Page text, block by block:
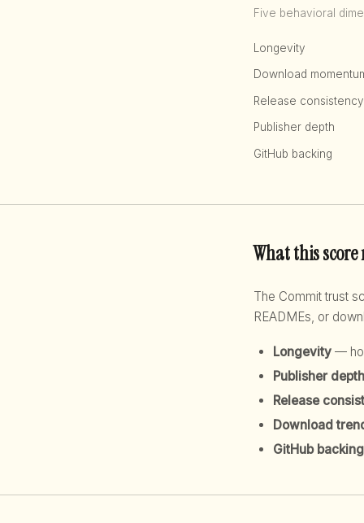
Five behavioral
Longevity
Download
Release consistency
Publisher depth
GitHub backing
What this score
The Commit trust
READMEs, or
Longevity —
Publisher depth
Release
Download
GitHub backing